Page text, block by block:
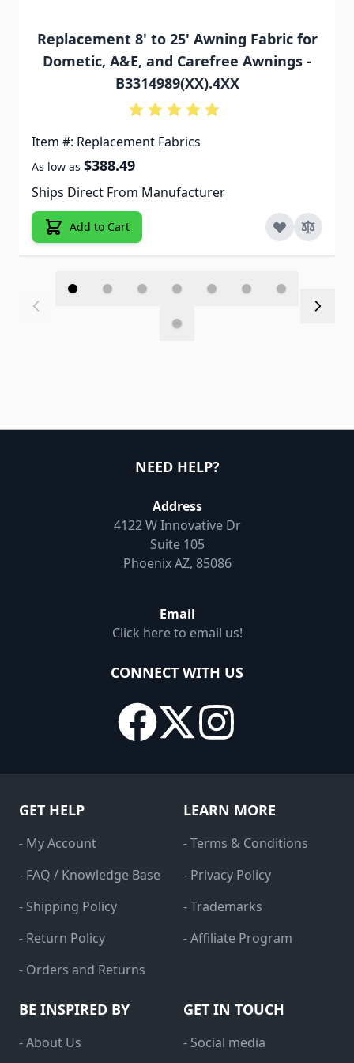
Replacement 8' to 25' Awning Fabric for
Dometic, A&E, and Carefree Awnings -
B3314989(XX).4XX
Item #: Replacement Fabrics
As low as $388.49
Ships Direct From Manufacturer
Add to Cart
NEED HELP?
Address
4122 W Innovative Dr
Suite 105
Phoenix AZ, 85086
Email
Click here to email us!
CONNECT WITH US
GET HELP
- My Account
- FAQ / Knowledge Base
- Shipping Policy
- Return Policy
- Orders and Returns
LEARN MORE
- Terms & Conditions
- Privacy Policy
- Trademarks
- Affiliate Program
BE INSPIRED BY
- About Us
GET IN TOUCH
- Social media